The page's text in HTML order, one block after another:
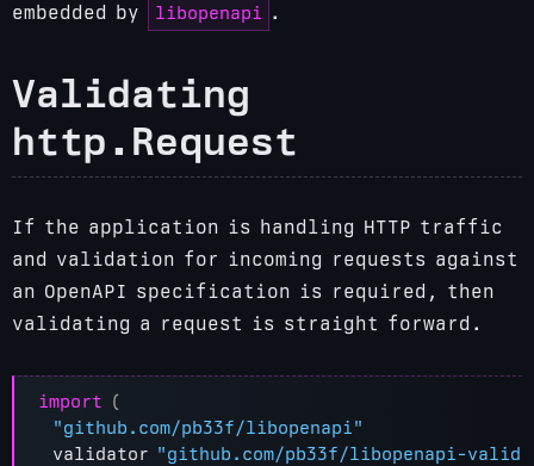
embedded by
libopenapi .
Validating
http.Request
If the application is handling HTTP traffic
and validation for incoming requests against
an OpenAPI specification is required, then
validating a request is straight forward.
import (
"github.com/pb33f/libopenapi"
validator "github.com/pb33f/libopenapi-